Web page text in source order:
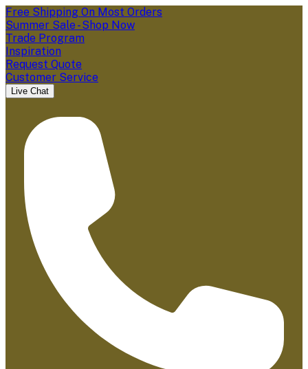
Free Shipping On Most Orders
Summer Sale - Shop Now
Trade Program
Inspiration
Request Quote
Customer Service
Live Chat